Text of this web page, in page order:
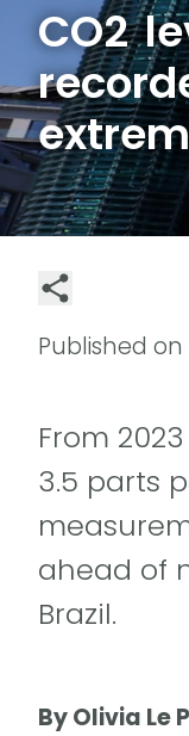
CO2
Published on
From
3.5 parts
ahead of
Brazil.
By Olivia Le